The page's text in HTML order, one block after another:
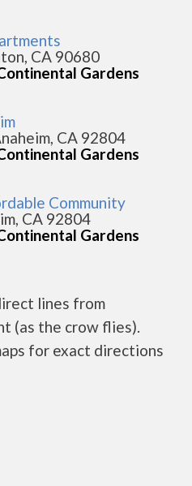
CA 90680
Gardens
CA 92804
Gardens
Community
CA 92804
Gardens
lines from
(as the crow flies).
for exact directions